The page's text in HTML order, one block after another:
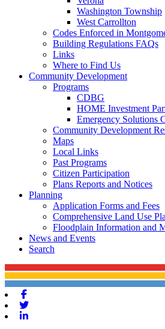
Washington Township
West Carrollton
Codes Enforced in
Building Regulations FAQs
Links
Where to Find Us
Community Development
Programs
CDBG
HOME Investment
Emergency Solutions
Community Development
Maps
Local Links
Past Programs
Citizen Participation
Plans Reports and Notices
Planning
Application Forms and Fees
Comprehensive Land Use
Floodplain Information and
News and Events
Search